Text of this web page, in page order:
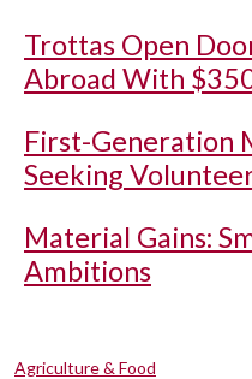
Trottas Open
Abroad With
First-Generation
Seeking
Material Gains:
Ambitions
Agriculture & Food